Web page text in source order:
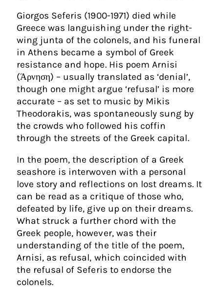
Giorgos Seferis (1900-1971) died while
Greece was languishing under the right-
wing junta of the colonels, and his funeral
in Athens became a symbol of Greek
resistance and hope. His poem Arnisi
(Άρνηση) – usually translated as ‘denial’,
though one might argue ‘refusal’ is more
accurate – as set to music by Mikis
Theodorakis, was spontaneously sung by
the crowds who followed his coffin
through the streets of the Greek capital.
In the poem, the description of a Greek
seashore is interwoven with a personal
love story and reflections on lost dreams. It
can be read as a critique of those who,
defeated by life, give up on their dreams.
What struck a further chord with the
Greek people, however, was their
understanding of the title of the poem,
Arnisi, as refusal, which coincided with
the refusal of Seferis to endorse the
colonels.